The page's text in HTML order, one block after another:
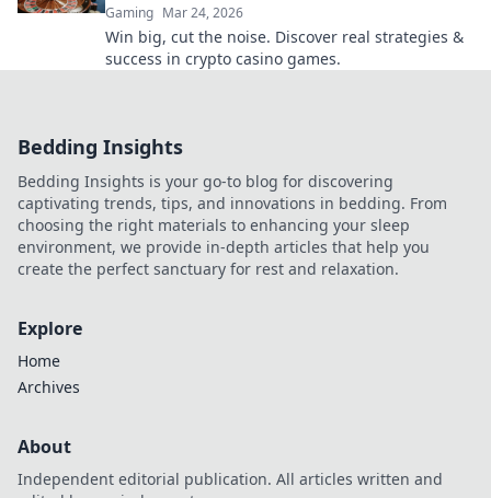
Gaming Mar 24, 2026
Win big, cut the noise. Discover real strategies &
success in crypto casino games.
Bedding Insights
Bedding Insights is your go-to blog for discovering
captivating trends, tips, and innovations in bedding. From
choosing the right materials to enhancing your sleep
environment, we provide in-depth articles that help you
create the perfect sanctuary for rest and relaxation.
Explore
Home
Archives
About
Independent editorial publication. All articles written and